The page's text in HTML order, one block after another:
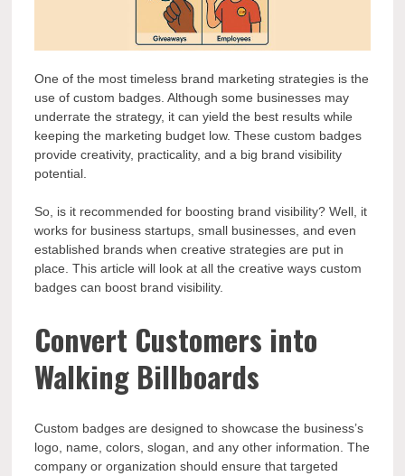
One of the most timeless brand marketing strategies is the
use of custom badges. Although some businesses may
underrate the strategy, it can yield the best results while
keeping the marketing budget low. These custom badges
provide creativity, practicality, and a big brand visibility
potential.
So, is it recommended for boosting brand visibility? Well, it
works for business startups, small businesses, and even
established brands when creative strategies are put in
place. This article will look at all the creative ways custom
badges can boost brand visibility.
Convert Customers into
Walking Billboards
Custom badges are designed to showcase the business’s
logo, name, colors, slogan, and any other information. The
company or organization should ensure that targeted